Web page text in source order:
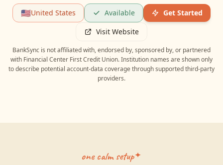
🇺🇸United States Available
Get Started
Visit Website
BankSync is not affiliated with, endorsed by, sponsored by, or partnered
with Financial Center First Credit Union. Institution names are shown only
to describe potential account-data coverage through supported third-party
providers.
one calm setup